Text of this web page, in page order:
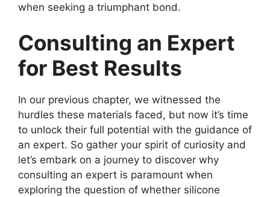
when seeking a triumphant bond.
Consulting an Expert
for Best Results
In our previous chapter, we witnessed the
hurdles these materials faced, but now it’s time
to unlock their full potential with the guidance of
an expert. So gather your spirit of curiosity and
let’s embark on a journey to discover why
consulting an expert is paramount when
exploring the question of whether silicone